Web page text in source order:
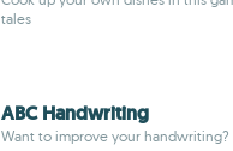
tales
ABC Handwriting
Want to improve your handwriting?